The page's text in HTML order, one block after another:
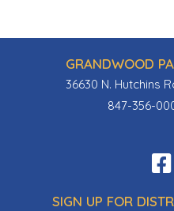
GRANDWOOD
36630 N. Hutchins
847-356-
SIGN UP FOR